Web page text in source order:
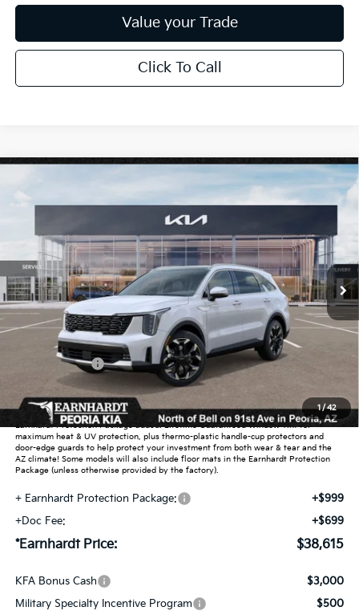
Value your Trade
Click To Call
1/42
Kia SorentoEX
intransit Ext. Int.
$38,615
*EARNHARDT PRICE:
Less
MSRP:
$42,465
Dealer Discount:
Customer Cash
Adjusted Sub-Total
Earnhardt Protection Package added: Lifetime Guaranteed Window Tint for
maximum heat & UV protection, plus thermo-plastic handle-cup protectors and
door-edge guards to help protect your investment from both wear & tear and the
AZ climate! Some models will also include floor mats in the Earnhardt Protection
Package (unless otherwise provided by the factory).
+ Earnhardt Protection Package:
+$999
+Doc Fee:
+$699
*Earnhardt Price: $38,615
KFA Bonus Cash
$3,000
Military Specialty Incentive Program
$500